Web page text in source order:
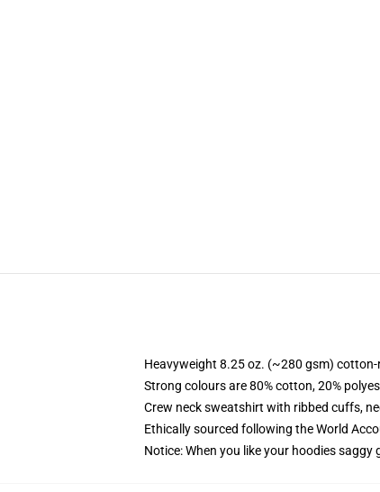
Heavyweight 8.25 oz. (~280 gsm) cotton-
Strong colours are 80% cotton, 20%
Crew neck sweatshirt with ribbed cuffs,
Ethically sourced following the World
Notice: When you like your hoodies saggy